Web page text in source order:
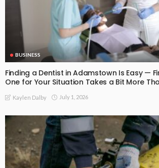
BUSINESS
Finding a Dentist in Adamstown Is Easy —
One for Your Situation Takes a Bit More
Kaylen Dalby July 1, 2026